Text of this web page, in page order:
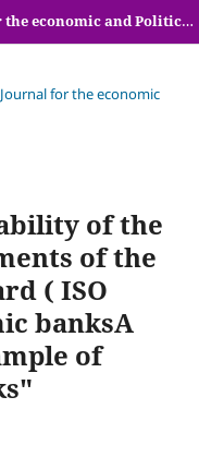
Damascus University Journal for the economic and Political sciences
for the economic
of the
of the
( ISO
banksA
of